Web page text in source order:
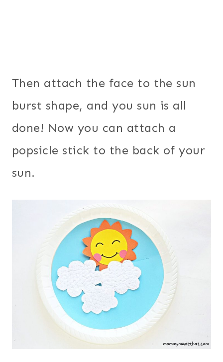
Then attach the face to the sun
burst shape, and you sun is all
done! Now you can attach a
popsicle stick to the back of your
sun.